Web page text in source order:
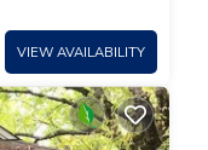
VIEW AVAILABILITY